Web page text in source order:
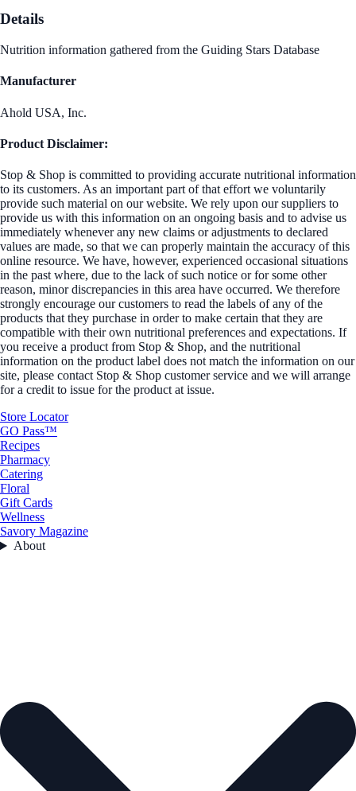
Details
Nutrition information gathered from the Guiding Stars Database
Manufacturer
Ahold USA, Inc.
Product Disclaimer:
Stop & Shop is committed to providing accurate nutritional information
to its customers. As an important part of that effort we voluntarily
provide such material on our website. We rely upon our suppliers to
provide us with this information on an ongoing basis and to advise us
immediately whenever any new claims or adjustments to declared
values are made, so that we can properly maintain the accuracy of this
online resource. We have, however, experienced occasional situations
in the past where, due to the lack of such notice or for some other
reason, minor discrepancies in this area have occurred. We therefore
strongly encourage our customers to read the labels of any of the
products that they purchase in order to make certain that they are
compatible with their own nutritional preferences and expectations. If
you receive a product from Stop & Shop, and the nutritional
information on the product label does not match the information on our
site, please contact Stop & Shop customer service and we will arrange
for a credit to issue for the product at issue.
Store Locator
GO Pass™
Recipes
Pharmacy
Catering
Floral
Gift Cards
Wellness
Savory Magazine
About